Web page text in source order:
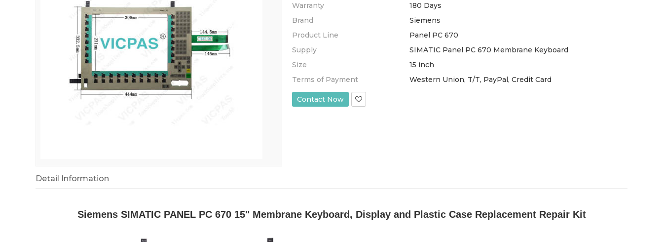
Warranty
180 Days
Brand
Siemens
Product Line
Panel PC 670
Supply
SIMATIC Panel PC 670 Membrane Keyboard
Size
15 inch
Terms of Payment
Western Union, T/T, PayPal, Credit Card
Contact Now
Detail Information
Siemens SIMATIC PANEL PC 670 15" Membrane Keyboard, Display and Plastic Case Replacement Repair Kit